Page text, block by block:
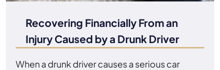
Recovering Financially From an
Injury Caused by a Drunk Driver
When a drunk driver causes a serious car